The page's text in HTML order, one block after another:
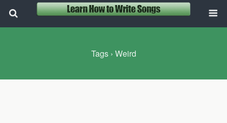
Tags › Weird